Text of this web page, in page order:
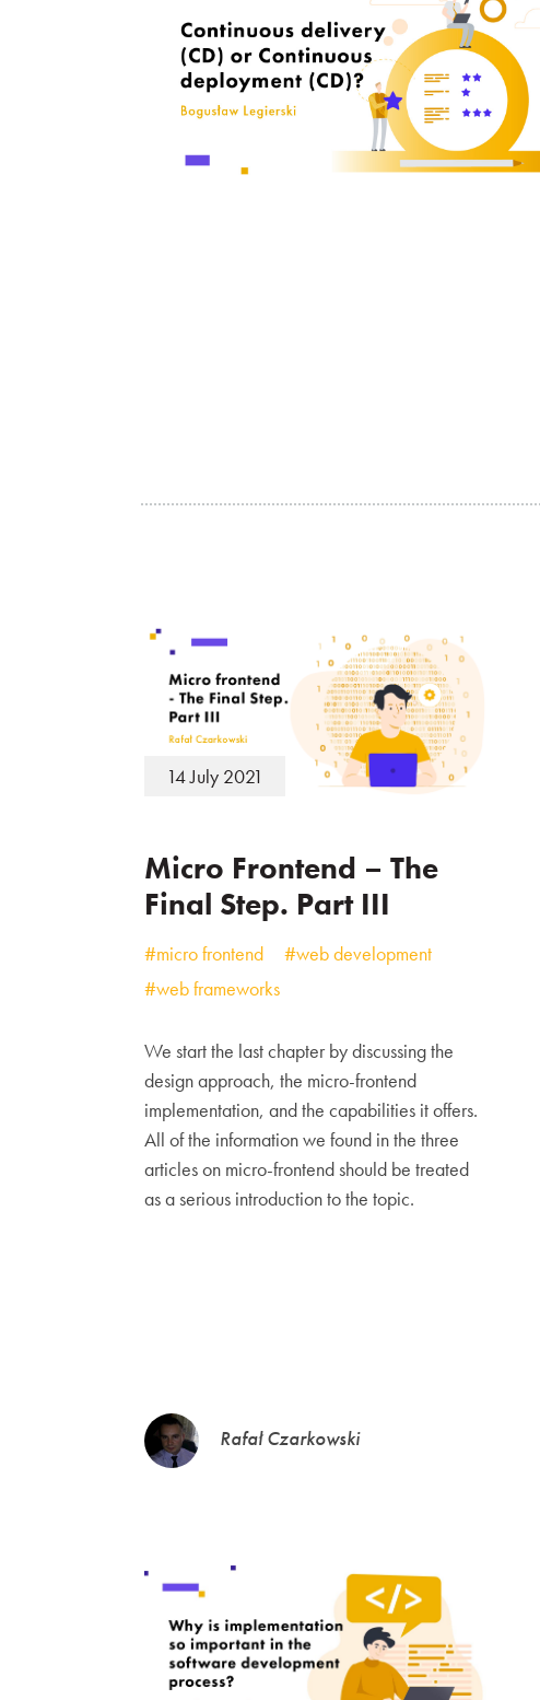
14 July 2021
Micro Frontend – The
Final Step. Part III
#micro frontend
#web development
#web frameworks
We start the last chapter by discussing the
design approach, the micro-frontend
implementation, and the capabilities it offers.
All of the information we found in the three
articles on micro-frontend should be treated
as a serious introduction to the topic.
Rafał Czarkowski